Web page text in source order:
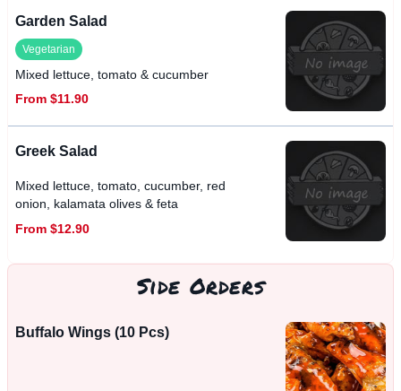
Garden Salad
Vegetarian
Mixed lettuce, tomato & cucumber
From $11.90
Greek Salad
Mixed lettuce, tomato, cucumber, red
onion, kalamata olives & feta
From $12.90
Side Orders
Buffalo Wings (10 Pcs)